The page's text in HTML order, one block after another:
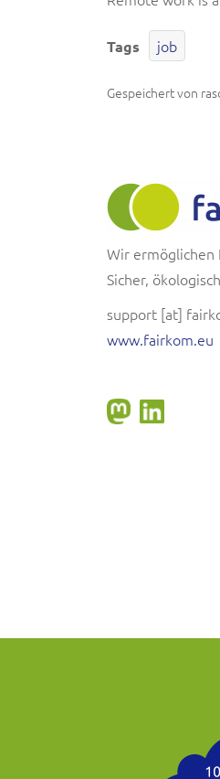
Tags job
Gespeichert von
Wir ermöglichen
Sicher,
support [at]
www.fairkom.eu